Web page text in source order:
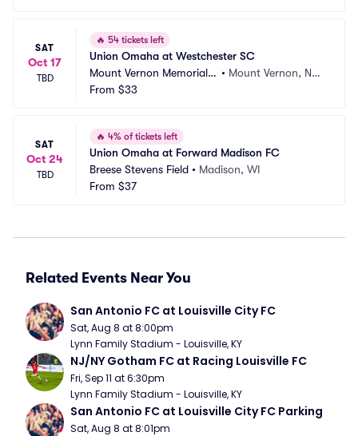
SAT
Oct 17
TBD
🔥 54 tickets left
Union Omaha at Westchester SC
Mount Vernon Memorial F
ield
• Mount Vernon, NY,
From $33
SAT
Oct 24
TBD
🔥 4% of tickets left
Union Omaha at Forward Madison FC
Breese Stevens Field • Madison, WI
From $37
Related Events Near You
San Antonio FC at Louisville City FC
Sat, Aug 8 at 8:00pm
Lynn Family Stadium - Louisville, KY
NJ/NY Gotham FC at Racing Louisville FC
Fri, Sep 11 at 6:30pm
Lynn Family Stadium - Louisville, KY
San Antonio FC at Louisville City FC Parking
Sat, Aug 8 at 8:01pm